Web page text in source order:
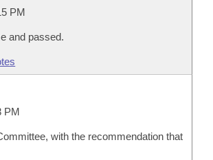
PM
and passed.
PM
with the recommendation that